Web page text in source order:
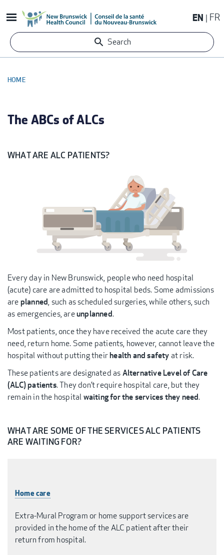
to
content
EN FR
Search
HOME
The ABCs of ALCs
WHAT ARE ALC PATIENTS?
Every day in New Brunswick, people who need hospital
(acute) care are admitted to hospital beds. Some admissions
areplanned, such as scheduled surgeries, while others, such
as emergencies, areunplanned.
Most patients, once they have received the acute care they
need, return home. Some patients, however, cannot leave the
hospital without putting theirhealth and safetyat risk.
These patients are designated asAlternative Level of Care
(ALC) patients. They don’t require hospital care, but they
remain in the hospital waiting for the services they need.
WHAT ARE SOME OF THE SERVICES ALC PATIENTS
ARE WAITING FOR?
Home care
Extra-Mural Program or home support services are
provided in the home of the ALC patient after their
return from hospital.